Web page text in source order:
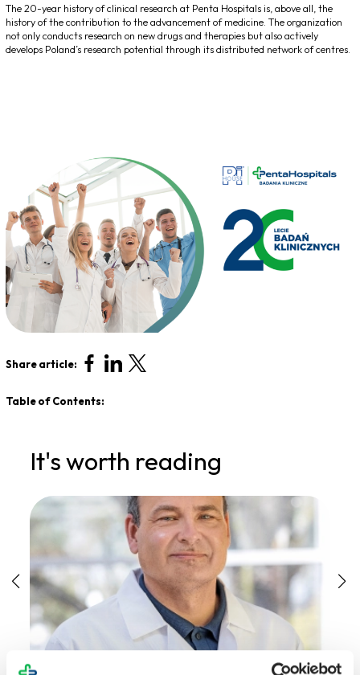
The 20-year history of clinical research at Penta Hospitals is, above all, the
history of the contribution to the advancement of medicine. The organization
not only conducts research on new drugs and therapies but also actively
develops Poland’s research potential through its distributed network of centres.
Share article:
Table of Contents:
It's worth reading